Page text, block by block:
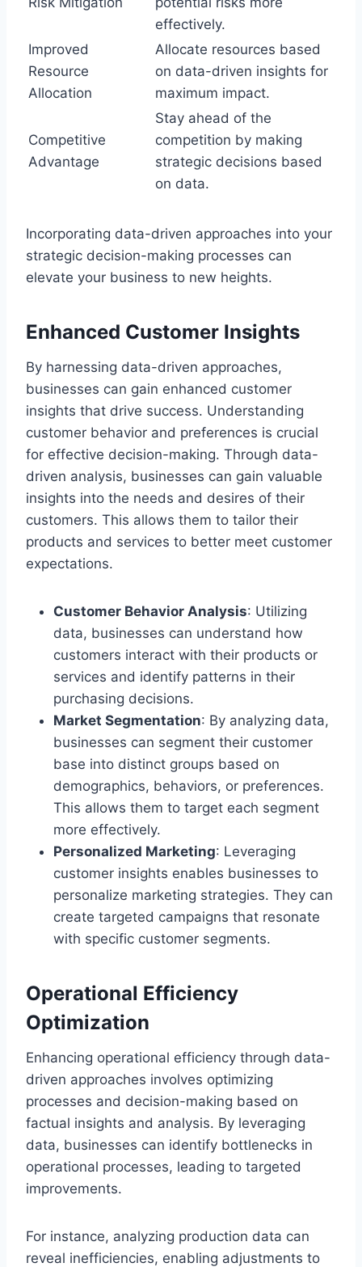
effectively.
Improved
Resource
Allocation
Allocate resources based
on data-driven insights for
maximum impact.
Competitive
Advantage
Stay ahead of the
competition by making
strategic decisions based
on data.
Incorporating data-driven approaches into your
strategic decision-making processes can
elevate your business to new heights.
Enhanced Customer Insights
By harnessing data-driven approaches,
businesses can gain enhanced customer
insights that drive success. Understanding
customer behavior and preferences is crucial
for effective decision-making. Through data-
driven analysis, businesses can gain valuable
insights into the needs and desires of their
customers. This allows them to tailor their
products and services to better meet customer
expectations.
Customer Behavior Analysis: Utilizing
data, businesses can understand how
customers interact with their products or
services and identify patterns in their
purchasing decisions.
Market Segmentation: By analyzing data,
businesses can segment their customer
base into distinct groups based on
demographics, behaviors, or preferences.
This allows them to target each segment
more effectively.
Personalized Marketing: Leveraging
customer insights enables businesses to
personalize marketing strategies. They can
create targeted campaigns that resonate
with specific customer segments.
Operational Efficiency
Optimization
Enhancing operational efficiency through data-
driven approaches involves optimizing
processes and decision-making based on
factual insights and analysis. By leveraging
data, businesses can identify bottlenecks in
operational processes, leading to targeted
improvements.
For instance, analyzing production data can
reveal inefficiencies, enabling adjustments to